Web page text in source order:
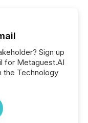
Sign up
for Metaguest.AI
the Technology